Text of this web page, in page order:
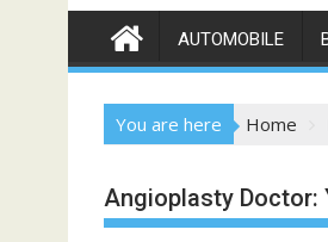
AUTOMOBILE
You are here Home
Angioplasty Doctor: